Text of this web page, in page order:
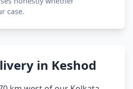
case.
in Keshod